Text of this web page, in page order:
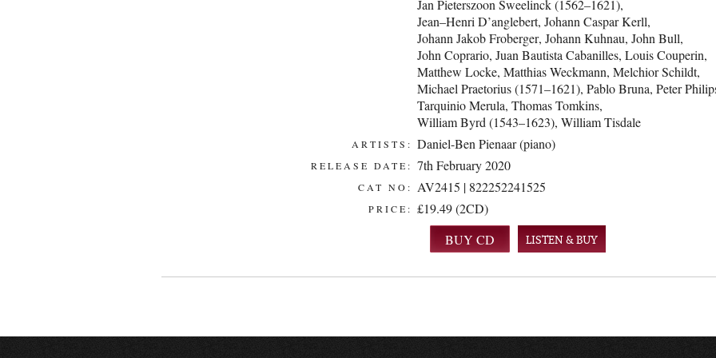
Jan Pieterszoon Sweelinck (1562–1621),
Jean–Henri D’anglebert, Johann Caspar Kerll,
Johann Jakob Froberger, Johann Kuhnau, John Bull,
John Coprario, Juan Bautista Cabanilles, Louis Couperin,
Matthew Locke, Matthias Weckmann, Melchior Schildt,
Michael Praetorius (1571–1621), Pablo Bruna, Peter
Tarquinio Merula, Thomas Tomkins,
William Byrd (1543–1623), William Tisdale
ARTISTS: Daniel-Ben Pienaar (piano)
RELEASE DATE: 7th February 2020
CAT NO: AV2415 | 822252241525
PRICE: £19.49 (2CD)
LISTEN & BUY